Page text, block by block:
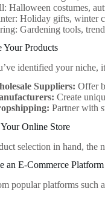
Halloween costumes,
Holiday gifts, winter
Gardening tools,
Your Products
identified your niche,
Suppliers: Offer
Create
Partner with
Online Store
selection in hand, the
an E-Commerce Platform
popular platforms such